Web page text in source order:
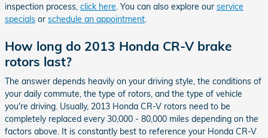
inspection process, click here . You can also explore our service
specials or schedule an appointment
How long do 2013 Honda CR-V brake
rotors last?
The answer depends heavily on your driving style, the conditions of
your daily commute, the type of rotors, and the type of vehicle
you're driving. Usually, 2013 Honda CR-V rotors need to be
completely replaced every 30,000 - 80,000 miles depending on the
factors above. It is constantly best to reference your Honda CR-V